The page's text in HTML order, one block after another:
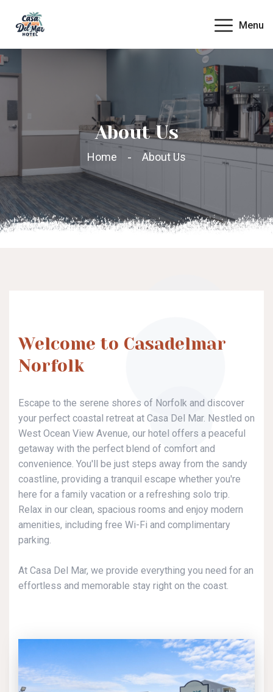
Menu
About Us
Home About Us
Welcome to Casadelmar
Norfolk
Escape to the serene shores of Norfolk and discover
your perfect coastal retreat at Casa Del Mar. Nestled on
West Ocean View Avenue, our hotel offers a peaceful
getaway with the perfect blend of comfort and
convenience. You'll be just steps away from the sandy
coastline, providing a tranquil escape whether you're
here for a family vacation or a refreshing solo trip.
Relax in our clean, spacious rooms and enjoy modern
amenities, including free Wi-Fi and complimentary
parking.
At Casa Del Mar, we provide everything you need for an
effortless and memorable stay right on the coast.